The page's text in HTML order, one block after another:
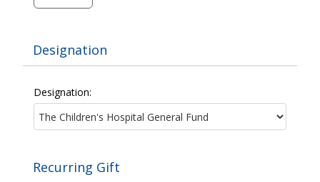
Designation
Designation:
Recurring Gift